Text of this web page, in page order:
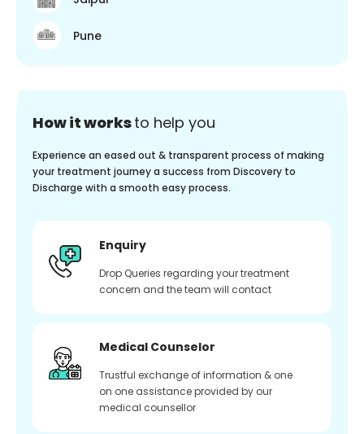
Pune
How it worksto help you
Experience an eased out & transparent process of making
your treatment journey a success from Discovery to
Discharge with a smooth easy process.
Enquiry
Drop Queries regarding your treatment
concern and the team will contact
Medical Counselor
Trustful exchange of information & one
on one assistance provided by our
medical counsellor